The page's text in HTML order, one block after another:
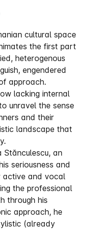
cultural space
the first part
heterogenous
engendered
approach.
lacking internal
unravel the sense
and their
landscape that
an
seriousness and
active and vocal
the professional
through his
approach, he
(already